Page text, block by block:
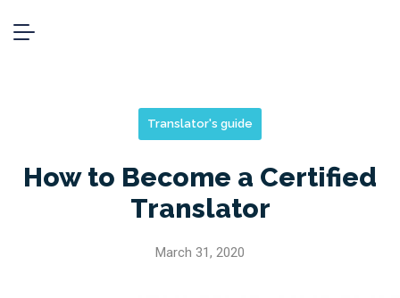
Translator's guide
How to Become a Certified
Translator
March 31, 2020